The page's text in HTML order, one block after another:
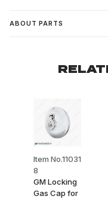
ABOUT PARTS
Item No.11031
8
GM Locking
Gas Cap for